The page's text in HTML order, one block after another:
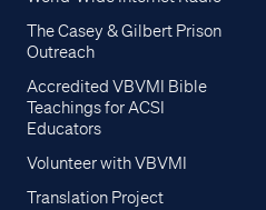
The Casey & Gilbert Prison
Outreach
Accredited VBVMI Bible
Teachings for ACSI
Educators
Volunteer with VBVMI
Translation Project